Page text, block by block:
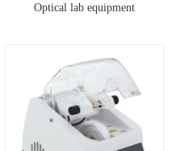
Optical lab equipment